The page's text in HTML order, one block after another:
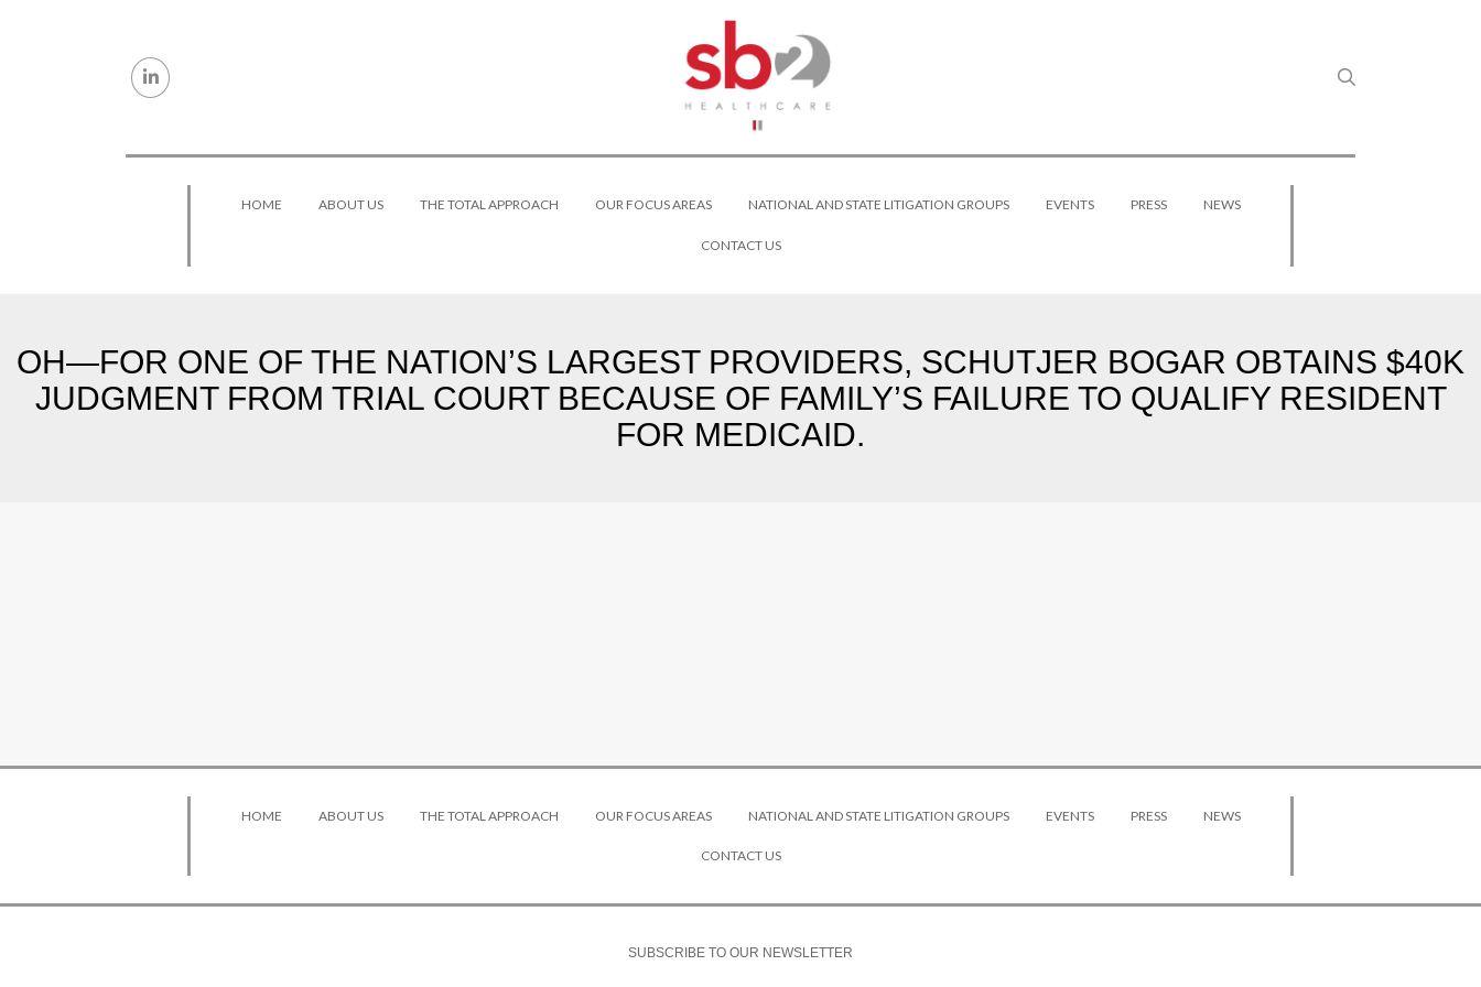
HOME ABOUT US THE TOTAL APPROACH OUR FOCUS AREAS NATIONAL AND STATE LITIGATION GROUPS EVENTS PRESS NEWS
CONTACT US
OH—FOR ONE OF THE NATION’S LARGEST PROVIDERS, SCHUTJER BOGAR OBTAINS $40K
JUDGMENT FROM TRIAL COURT BECAUSE OF FAMILY’S FAILURE TO QUALIFY RESIDENT
FOR MEDICAID.
HOME ABOUT US THE TOTAL APPROACH OUR FOCUS AREAS NATIONAL AND STATE LITIGATION GROUPS EVENTS PRESS NEWS
CONTACT US
SUBSCRIBE TO OUR NEWSLETTER